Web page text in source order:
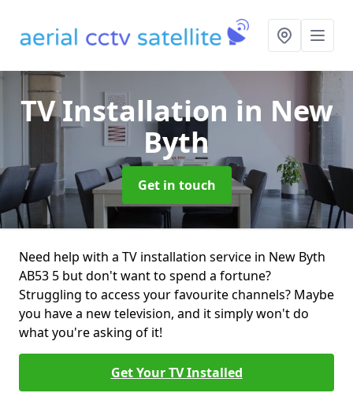
TV Installation in New
Byth
Get in touch
Need help with a TV installation service in New Byth
AB53 5 but don't want to spend a fortune?
Struggling to access your favourite channels? Maybe
you have a new television, and it simply won't do
what you're asking of it!
Get Your TV Installed